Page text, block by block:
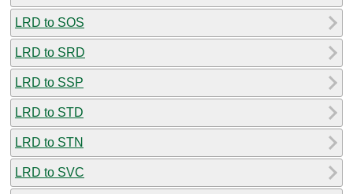
LRD to SOS
LRD to SRD
LRD to SSP
LRD to STD
LRD to STN
LRD to SVC